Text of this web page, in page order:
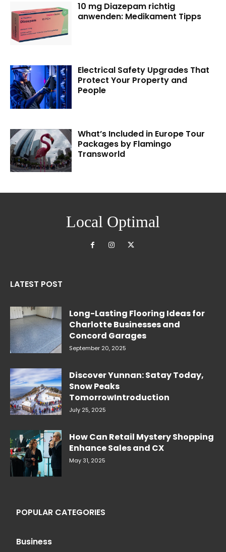
10 mg Diazepam richtig
anwenden: Medikament Tipps
Electrical Safety Upgrades That
Protect Your Property and
People
What’s Included in Europe Tour
Packages by Flamingo
Transworld
Local Optimal
LATEST POST
Long-Lasting Flooring Ideas for
Charlotte Businesses and
Concord Garages
September 20, 2025
Discover Yunnan: Satay Today,
Snow Peaks
TomorrowIntroduction
July 25, 2025
How Can Retail Mystery Shopping
Enhance Sales and CX
May 31, 2025
POPULAR CATEGORIES
Business